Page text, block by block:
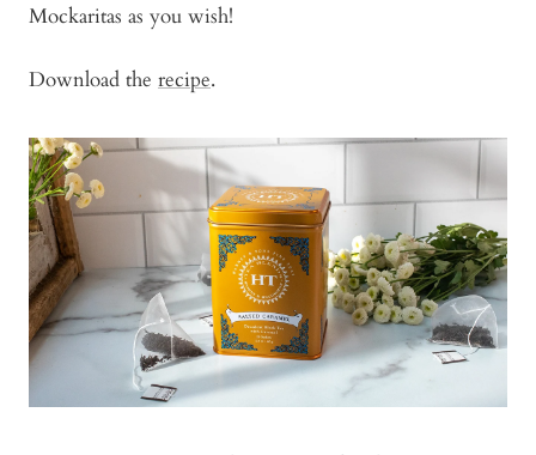
Mockaritas as you wish!
Download the recipe.